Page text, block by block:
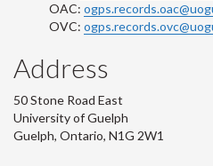
OAC:
OVC:
Address
50 Stone Road East
University of Guelph
Guelph, Ontario, N1G 2W1